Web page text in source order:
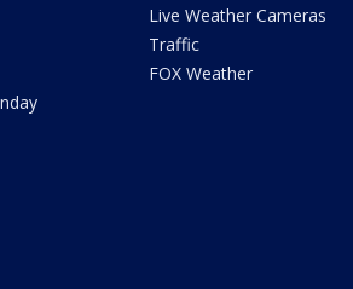
Live Weather Cameras
Traffic
FOX Weather